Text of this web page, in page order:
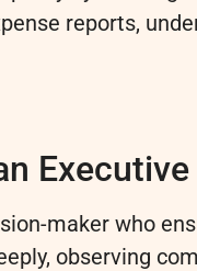
reports,
Executive
maker who
observing